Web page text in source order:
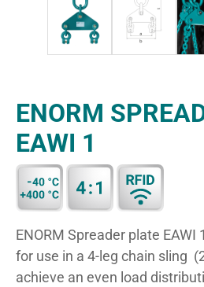
ENORM
EAWI 1
ENORM Spreader plate
for use in a 4-leg chain sling
achieve an even load